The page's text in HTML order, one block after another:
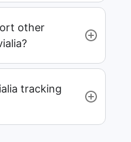
other
tracking